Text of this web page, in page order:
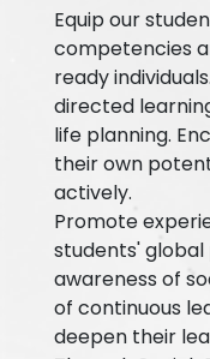
Equip our
competencies
ready
directed
life planning.
their own
actively.
Promote
students'
awareness of
of continuous
deepen their